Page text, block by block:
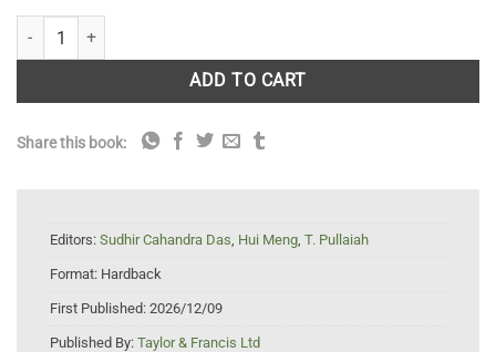
Rosewood: Silviculture, Applications and Biotechnology quantity
ADD TO CART
Share this book:
Editors: Sudhir Cahandra Das Hui Meng T. Pullaiah
Format: Hardback
First Published: 2026/12/09
Published By: Taylor & Francis Ltd